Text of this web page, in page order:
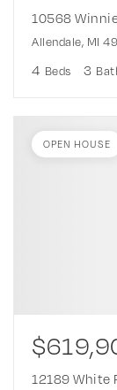
10568
Allendale, MI
4 Beds 3
12189 White
OPEN HOUSE